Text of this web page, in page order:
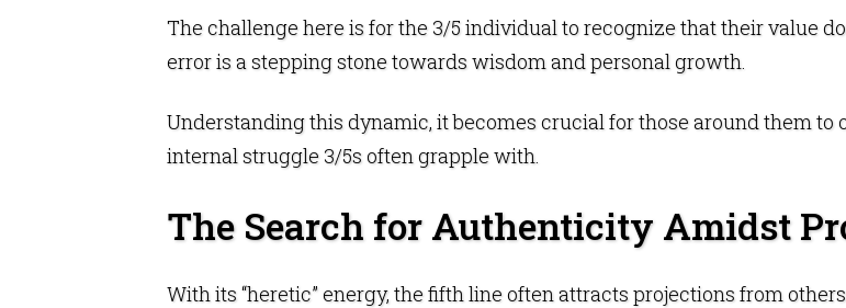
The challenge here is for the 3/5 individual to recognize that their value
error is a stepping stone towards wisdom and personal growth.
Understanding this dynamic, it becomes crucial for those around them
internal struggle 3/5s often grapple with.
The Search for Authenticity Amidst
With its “heretic” energy, the fifth line often attracts projections from